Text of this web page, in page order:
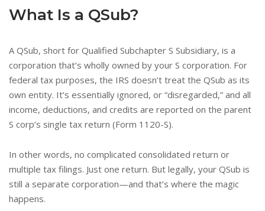
What Is a QSub?
A QSub, short for Qualified Subchapter S Subsidiary, is a
corporation that’s wholly owned by your S corporation. For
federal tax purposes, the IRS doesn’t treat the QSub as its
own entity. It’s essentially ignored, or “disregarded,” and all
income, deductions, and credits are reported on the parent
S corp’s single tax return (Form 1120-S).
In other words, no complicated consolidated return or
multiple tax filings. Just one return. But legally, your QSub is
still a separate corporation—and that’s where the magic
happens.